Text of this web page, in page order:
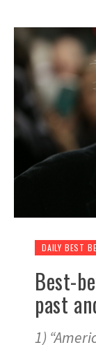
DAILY BEST
Best-
past
1)